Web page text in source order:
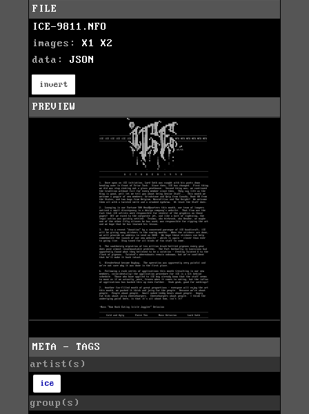
FILE
ICE-9811.NFO
images: X1
X2
data: JSON
invert
PREVIEW
META - TAGS
artist(s)
ice
group(s)